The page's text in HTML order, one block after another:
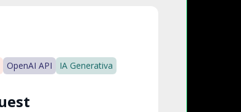
OpenAI API IA Generativa